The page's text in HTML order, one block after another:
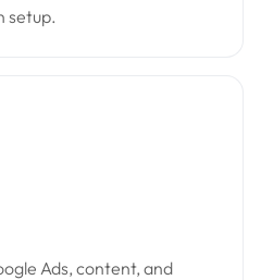
setup.
Ads, content, and